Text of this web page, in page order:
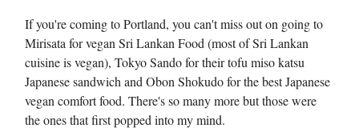
If you're coming to Portland, you can't miss out on going to
Mirisata for vegan Sri Lankan Food (most of Sri Lankan
cuisine is vegan), Tokyo Sando for their tofu miso katsu
Japanese sandwich and Obon Shokudo for the best Japanese
vegan comfort food. There's so many more but those were
the ones that first popped into my mind.